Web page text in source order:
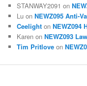
STANWAY2091 on
Lu onNEWZ095 Anti-
Ceelight onNEWZ094
Karen onNEWZ093
Tim Pritlove on